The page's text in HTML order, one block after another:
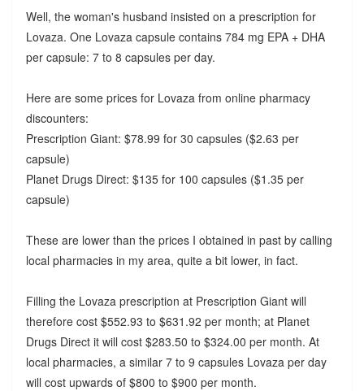
Well, the woman's husband insisted on a prescription for
Lovaza. One Lovaza capsule contains 784 mg EPA + DHA
per capsule: 7 to 8 capsules per day.
Here are some prices for Lovaza from online pharmacy
discounters:
Prescription Giant: $78.99 for 30 capsules ($2.63 per
capsule)
Planet Drugs Direct: $135 for 100 capsules ($1.35 per
capsule)
These are lower than the prices I obtained in past by calling
local pharmacies in my area, quite a bit lower, in fact.
Filling the Lovaza prescription at Prescription Giant will
therefore cost $552.93 to $631.92 per month; at Planet
Drugs Direct it will cost $283.50 to $324.00 per month. At
local pharmacies, a similar 7 to 9 capsules Lovaza per day
will cost upwards of $800 to $900 per month.